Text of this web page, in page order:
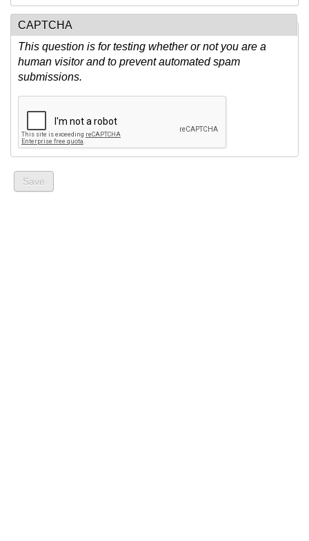
CAPTCHA
This question is for testing whether or not you are a
human visitor and to prevent automated spam
submissions.